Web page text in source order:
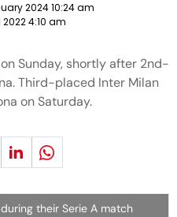
2024 10:24 am
2022 4:10 am
Sunday, shortly after 2nd-
Third-placed Inter Milan
on Saturday.
their Serie A match